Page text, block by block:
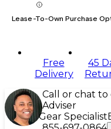
Lease-To-Own Purchase
Free
Delivery
45
Call or chat
Adviser
Gear Specialist